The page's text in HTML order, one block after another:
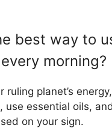
best way to
morning?
ruling planet’s
use essential oils,
on your sign.